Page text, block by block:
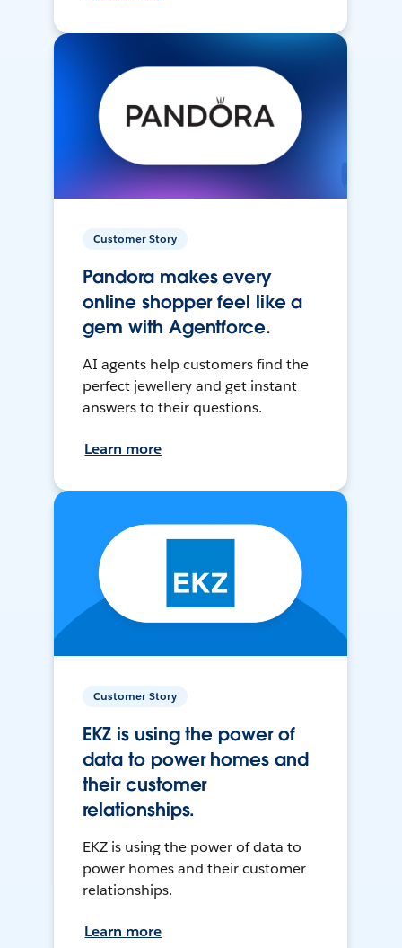
Customer Story
Pandora makes every
online shopper feel like a
gem with Agentforce.
AI agents help customers find the
perfect jewellery and get instant
answers to their questions.
Learn more
Customer Story
EKZ is using the power of
data to power homes and
their customer
relationships.
EKZ is using the power of data to
power homes and their customer
relationships.
Learn more